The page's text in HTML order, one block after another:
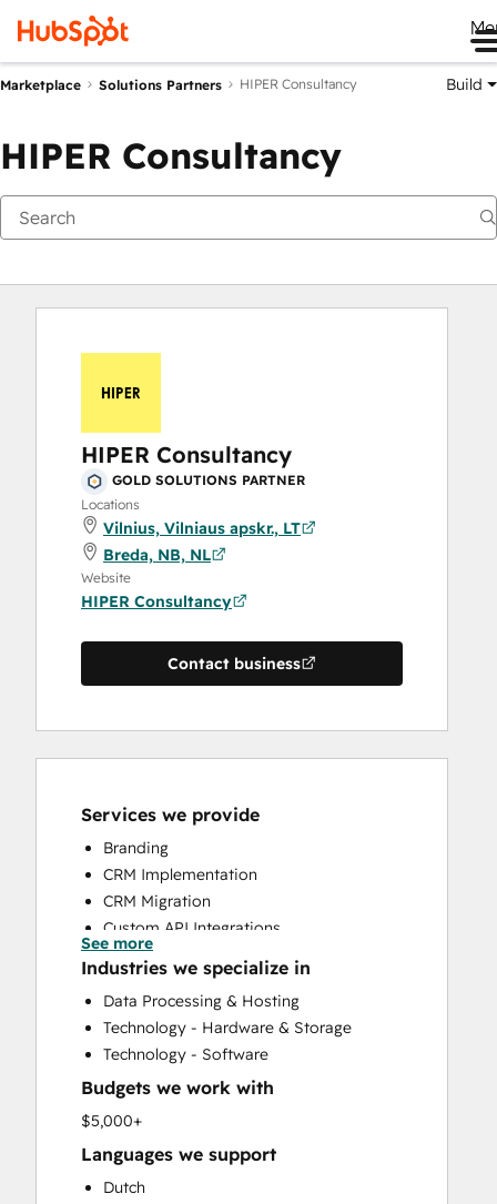
Marketplace Solutions Partners HIPER Consultancy Build
HIPER Consultancy
HIPER Consultancy
GOLD SOLUTIONS PARTNER
Locations
Vilnius, Vilniaus apskr., LT
Breda, NB, NL
Website
HIPER Consultancy
Contact business
Services we provide
Branding
CRM Implementation
CRM Migration
Custom API Integrations
Customer Marketing
Email Marketing
HubSpot Onboarding
Knowledge Base Development
Paid Advertising
Public Relations
Sales Enablement
Social Media
Website Design
See more
Industries we specialize in
Data Processing & Hosting
Technology - Hardware & Storage
Technology - Software
Budgets we work with
$5,000+
Languages we support
Dutch